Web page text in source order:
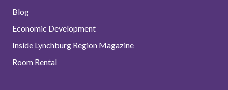
Blog
Economic Development
Inside Lynchburg Region Magazine
Room Rental